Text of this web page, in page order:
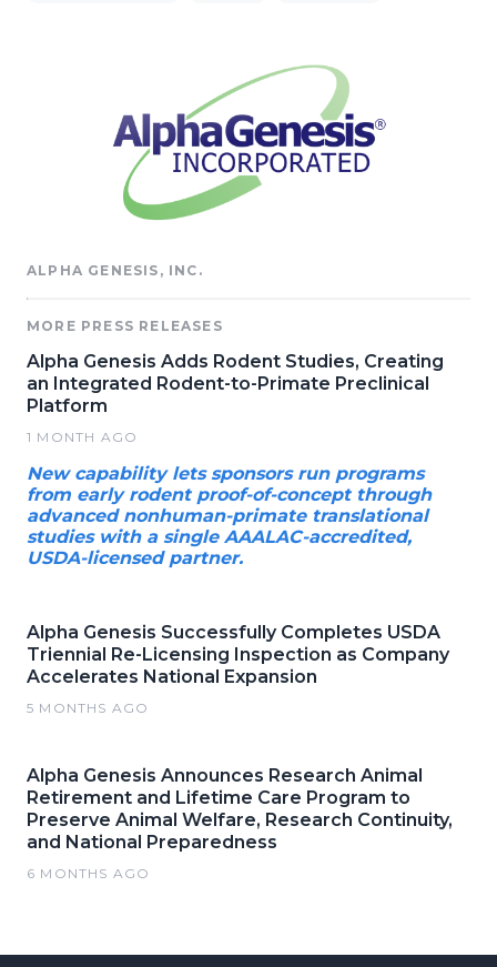
ALPHA GENESIS, INC.
MORE PRESS RELEASES
Alpha Genesis Adds Rodent Studies, Creating
an Integrated Rodent-to-Primate Preclinical
Platform
1 MONTH AGO
New capability lets sponsors run programs
from early rodent proof-of-concept through
advanced nonhuman-primate translational
studies with a single AAALAC-accredited,
USDA-licensed partner.
Alpha Genesis Successfully Completes USDA
Triennial Re-Licensing Inspection as Company
Accelerates National Expansion
5 MONTHS AGO
Alpha Genesis Announces Research Animal
Retirement and Lifetime Care Program to
Preserve Animal Welfare, Research Continuity,
and National Preparedness
6 MONTHS AGO